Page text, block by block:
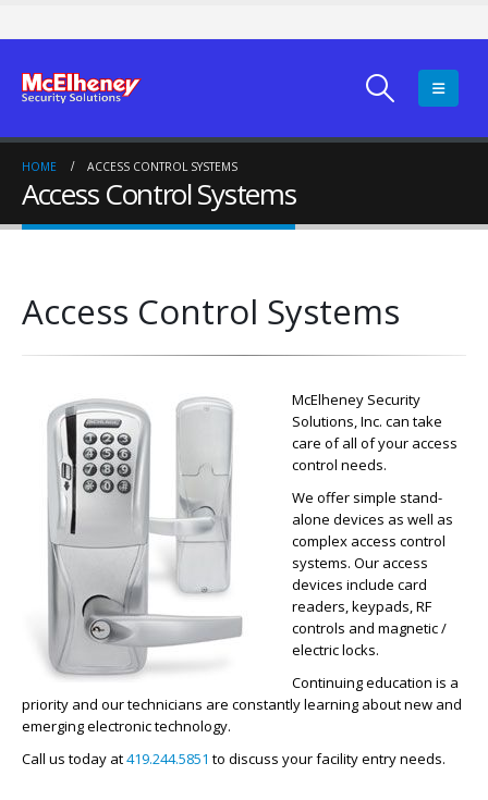
HOME ACCESS CONTROL SYSTEMS
Access Control Systems
Access Control Systems
McElheney Security
Solutions, Inc. can take
care of all of your access
control needs.
We offer simple stand-
alone devices as well as
complex access control
systems. Our access
devices include card
readers, keypads, RF
controls and magnetic /
electric locks.
Continuing education is a
priority and our technicians are constantly learning about new and
emerging electronic technology.
Call us today at419.244.5851 to discuss your facility entry needs.